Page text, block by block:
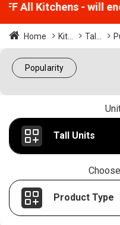
All Kitchens - will
Home Kit... Tal...
Popularity
Tall Units
Product Type